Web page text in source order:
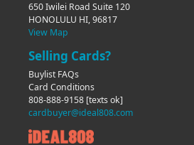
650 Iwilei Road Suite 120
HONOLULU HI, 96817
View Map
Selling Cards?
Buylist FAQs
Card Conditions
808-888-9158 [texts ok]
cardbuyer@ideal808.com